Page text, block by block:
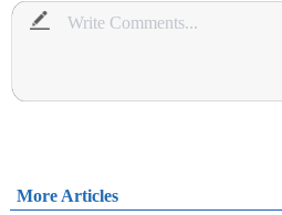
More Articles